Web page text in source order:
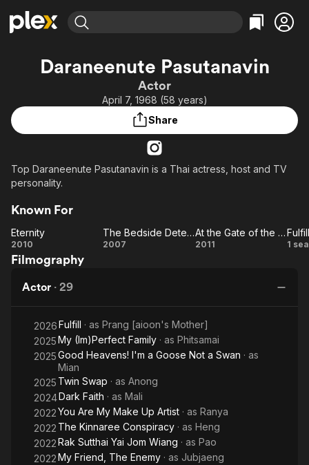
Explore
Leaving Soon
Learn More
Free Movies & TV Shows
Categories
Comedy
Music
Explore
Property Brothers
ION Plus
The First 48 by A&E
Categories
True Crime
Comedy
Global
Daraneenute Pasutanavin
Actor
April 7, 1968 (58 years)
Share
Top Daraneenute Pasutanavin is a Thai actress, host and TV
personality.
Known For
Eternity
Eternity
2010
The Bedside Detective
2007
At
the
Ghost
At the Gate of the Ghost
2011
Fulfill
1
Filmography
Actor · 29
2026Fulfill · as Prang [aioon's Mother]
2025My (Im)Perfect Family · as Phitsamai
2025Good Heavens! I'm a Goose Not a Swan · as
Mian
2025 Twin Swap · as Anong
2024Dark Faith · as Mali
2022You Are My Make Up Artist · as Ranya
2022 The Kinnaree Conspiracy · as Heng
2022Rak Sutthai Yai Jom Wiang · as Pao
2022My Friend, The Enemy · as Jubjaeng